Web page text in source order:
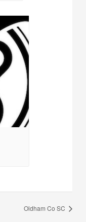
Oldham Co SC